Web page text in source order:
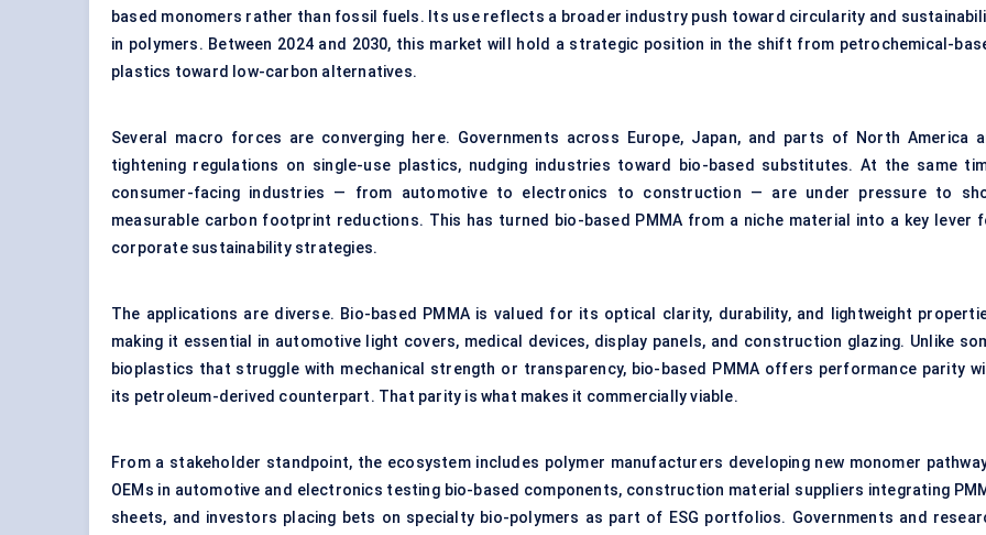
based monomers rather than fossil fuels. Its use reflects a broader industry push toward circularity and
in polymers. Between 2024 and 2030, this market will hold a strategic position in the shift from petrochemical-
plastics toward low-carbon alternatives.
Several macro forces are converging here. Governments across Europe, Japan, and parts of North America
tightening regulations on single-use plastics, nudging industries toward bio-based substitutes. At the same
consumer-facing industries — from automotive to electronics to construction — are under pressure to
measurable carbon footprint reductions. This has turned bio-based PMMA from a niche material into a key lever
corporate sustainability strategies.
The applications are diverse. Bio-based PMMA is valued for its optical clarity, durability, and lightweight
making it essential in automotive light covers, medical devices, display panels, and construction glazing. Unlike
bioplastics that struggle with mechanical strength or transparency, bio-based PMMA offers performance parity
its petroleum-derived counterpart. That parity is what makes it commercially viable.
From a stakeholder standpoint, the ecosystem includes polymer manufacturers developing new monomer
OEMs in automotive and electronics testing bio-based components, construction material suppliers integrating
sheets, and investors placing bets on specialty bio-polymers as part of ESG portfolios. Governments and